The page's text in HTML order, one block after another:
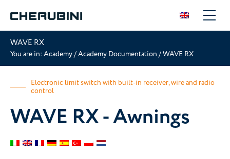
WAVE RX
You are in: Academy/Academy Documentation /WAVE RX
Electronic limit switch with built-in receiver, wire and radio
control
WAVE RX - Awnings